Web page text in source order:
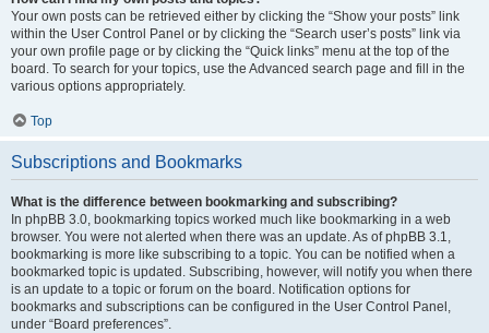
Your own posts can be retrieved either by clicking the “Show your posts” link
within the User Control Panel or by clicking the “Search user’s posts” link via
your own profile page or by clicking the “Quick links” menu at the top of the
board. To search for your topics, use the Advanced search page and fill in the
various options appropriately.
Top
Subscriptions and Bookmarks
What is the difference between bookmarking and subscribing?
In phpBB 3.0, bookmarking topics worked much like bookmarking in a web
browser. You were not alerted when there was an update. As of phpBB 3.1,
bookmarking is more like subscribing to a topic. You can be notified when a
bookmarked topic is updated. Subscribing, however, will notify you when there
is an update to a topic or forum on the board. Notification options for
bookmarks and subscriptions can be configured in the User Control Panel,
under “Board preferences”.